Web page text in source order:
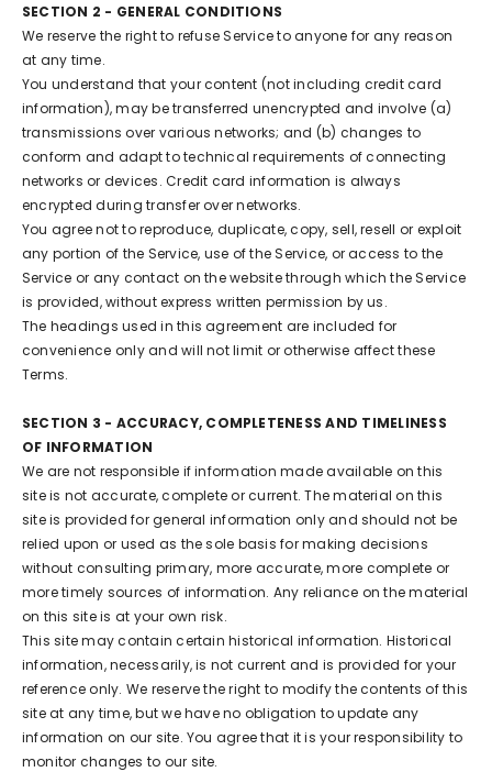
SECTION 2 - GENERAL CONDITIONS
We reserve the right to refuse Service to anyone for any reason
at any time.
You understand that your content (not including credit card
information), may be transferred unencrypted and involve (a)
transmissions over various networks; and (b) changes to
conform and adapt to technical requirements of connecting
networks or devices. Credit card information is always
encrypted during transfer over networks.
You agree not to reproduce, duplicate, copy, sell, resell or exploit
any portion of the Service, use of the Service, or access to the
Service or any contact on the website through which the Service
is provided, without express written permission by us.
The headings used in this agreement are included for
convenience only and will not limit or otherwise affect these
Terms.
SECTION 3 - ACCURACY, COMPLETENESS AND TIMELINESS
OF INFORMATION
We are not responsible if information made available on this
site is not accurate, complete or current. The material on this
site is provided for general information only and should not be
relied upon or used as the sole basis for making decisions
without consulting primary, more accurate, more complete or
more timely sources of information. Any reliance on the material
on this site is at your own risk.
This site may contain certain historical information. Historical
information, necessarily, is not current and is provided for your
reference only. We reserve the right to modify the contents of this
site at any time, but we have no obligation to update any
information on our site. You agree that it is your responsibility to
monitor changes to our site.